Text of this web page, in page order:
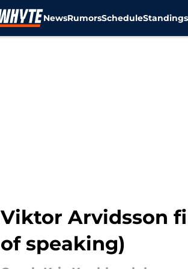
NewsRumorsScheduleStandings
Viktor Arvidsson
of speaking)